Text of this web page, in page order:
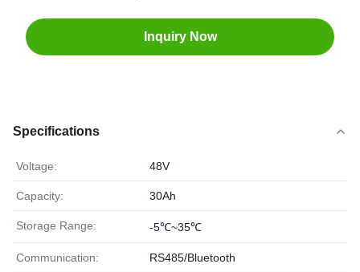
Inquiry Now
Specifications
Voltage: 48V
Capacity: 30Ah
Storage Range: -5℃~35℃
Communication: RS485/Bluetooth